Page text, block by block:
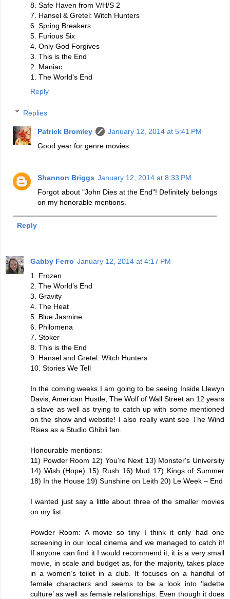
8. Safe Haven from V/H/S 2
7. Hansel & Gretel: Witch Hunters
6. Spring Breakers
5. Furious Six
4. Only God Forgives
3. This is the End
2. Maniac
1. The World's End
Reply
Replies
Patrick Bromley
January 12, 2014 at 5:41 PM
Good year for genre movies.
Shannon Briggs January 12, 2014 at 8:33 PM
Forgot about "John Dies at the End"! Definitely belongs
on my honorable mentions.
Reply
Gabby Ferro January 12, 2014 at 4:17 PM
1. Frozen
2. The World’s End
3. Gravity
4. The Heat
5. Blue Jasmine
6. Philomena
7. Stoker
8. This is the End
9. Hansel and Gretel: Witch Hunters
10. Stories We Tell
In the coming weeks I am going to be seeing Inside Llewyn
Davis, American Hustle, The Wolf of Wall Street an 12 years
a slave as well as trying to catch up with some mentioned
on the show and website! I also really want see The Wind
Rises as a Studio Ghibli fan.
Honourable mentions:
11) Powder Room 12) You’re Next 13) Monster's University
14) Wish (Hope) 15) Rush 16) Mud 17) Kings of Summer
18) In the House 19) Sunshine on Leith 20) Le Week – End
I wanted just say a little about three of the smaller movies
on my list:
Powder Room: A movie so tiny I think it only had one
screening in our local cinema and we managed to catch it!
If anyone can find it I would recommend it, it is a very small
movie, in scale and budget as, for the majority, takes place
in a women’s toilet in a club. It focuses on a handful of
female characters and seems to be a look into ‘ladette
culture’ as well as female relationships. Even though it does